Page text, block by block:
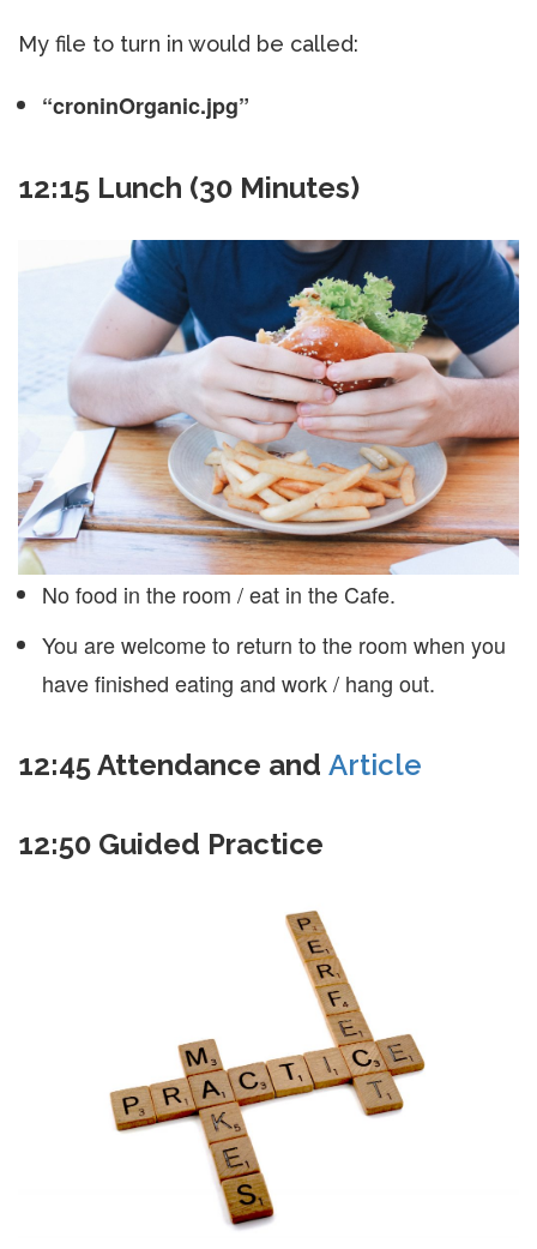
My file to turn in would be called:
“croninOrganic.jpg”
12:15 Lunch (30 Minutes)
No food in the room / eat in the Cafe.
You are welcome to return to the room when you
have finished eating and work / hang out.
12:45Attendance and Article
12:50 Guided Practice